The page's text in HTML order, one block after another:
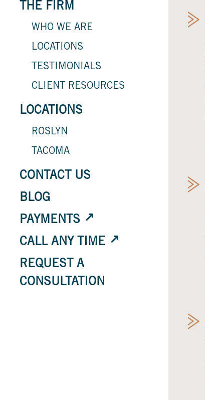
THE FIRM
WHO WE ARE
LOCATIONS
TESTIMONIALS
CLIENT RESOURCES
LOCATIONS
ROSLYN
TACOMA
CONTACT US
BLOG
PAYMENTS
CALL ANY TIME
REQUEST A
CONSULTATION